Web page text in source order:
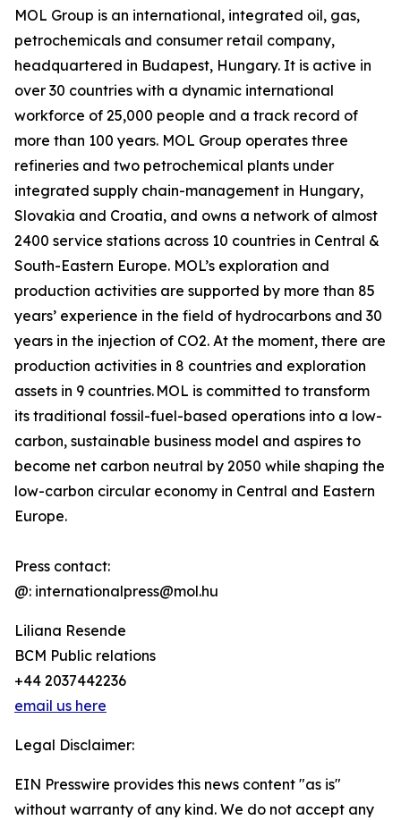
MOL Group is an international, integrated oil, gas,
petrochemicals and consumer retail company,
headquartered in Budapest, Hungary. It is active in
over 30 countries with a dynamic international
workforce of 25,000 people and a track record of
more than 100 years. MOL Group operates three
refineries and two petrochemical plants under
integrated supply chain-management in Hungary,
Slovakia and Croatia, and owns a network of almost
2400 service stations across 10 countries in Central &
South-Eastern Europe. MOL’s exploration and
production activities are supported by more than 85
years’ experience in the field of hydrocarbons and 30
years in the injection of CO2. At the moment, there are
production activities in 8 countries and exploration
assets in 9 countries. MOL is committed to transform
its traditional fossil-fuel-based operations into a low-
carbon, sustainable business model and aspires to
become net carbon neutral by 2050 while shaping the
low-carbon circular economy in Central and Eastern
Europe.
Press contact:
@: internationalpress@mol.hu
Liliana Resende
BCM Public relations
+44 2037442236
email us here
Legal Disclaimer:
EIN Presswire provides this news content "as is"
without warranty of any kind. We do not accept any